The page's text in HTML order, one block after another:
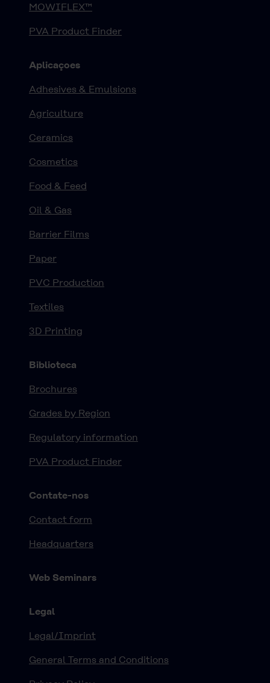
MOWIFLEX™
PVA Product Finder
Aplicaçoes
Adhesives & Emulsions
Agriculture
Ceramics
Cosmetics
Food & Feed
Oil & Gas
Barrier Films
Paper
PVC Production
Textiles
3D Printing
Biblioteca
Brochures
Grades by Region
Regulatory information
PVA Product Finder
Contate-nos
Contact form
Headquarters
Web Seminars
Legal
Legal/Imprint
General Terms and Conditions